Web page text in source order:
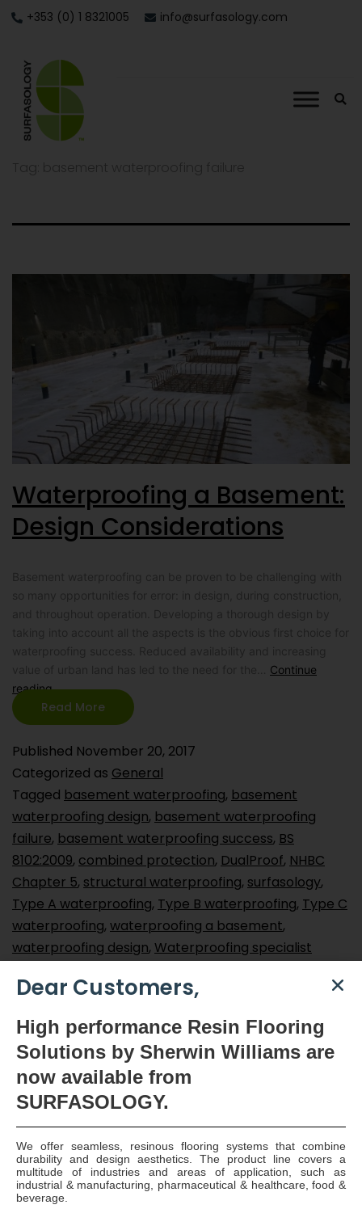
+353 (0) 1 8321005 info@surfasology.com
Waterproofing a Basement:
Design Considerations
Continue
reading
Read More
Published November 20, 2017
Categorized as General
Tagged basement waterproofing, basement
waterproofing design, basement waterproofing
failure, basement waterproofing success, BS
8102:2009, combined protection, DualProof, NHBC
Chapter 5, structural waterproofing, surfasology,
Type A waterproofing, Type B waterproofing, Type C
waterproofing, waterproofing a basement,
waterproofing design, Waterproofing specialist
Smart Surface Solutions
Waterproofing & Damp-proofing Specialists
Dear Customers,
High performance Resin Flooring
Solutions by Sherwin Williams are
now available from
SURFASOLOGY.
We offer seamless, resinous flooring systems that combine
durability and design aesthetics. The product line covers a
multitude of industries and areas of application, such as
industrial & manufacturing, pharmaceutical & healthcare, food &
beverage.